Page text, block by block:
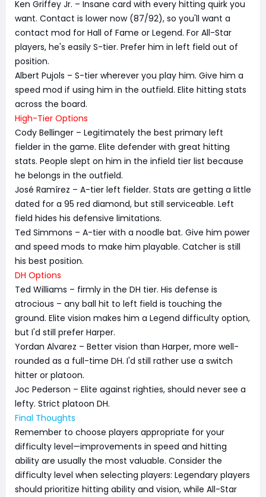
Ken Griffey Jr. – Insane card with every hitting quirk you
want. Contact is lower now (87/92), so you'll want a
contact mod for Hall of Fame or Legend. For All-Star
players, he's easily S-tier. Prefer him in left field out of
position.
Albert Pujols – S-tier wherever you play him. Give him a
speed mod if using him in the outfield. Elite hitting stats
across the board.
High-Tier Options
Cody Bellinger – Legitimately the best primary left
fielder in the game. Elite defender with great hitting
stats. People slept on him in the infield tier list because
he belongs in the outfield.
José Ramírez – A-tier left fielder. Stats are getting a little
dated for a 95 red diamond, but still serviceable. Left
field hides his defensive limitations.
Ted Simmons – A-tier with a noodle bat. Give him power
and speed mods to make him playable. Catcher is still
his best position.
DH Options
Ted Williams – firmly in the DH tier. His defense is
atrocious – any ball hit to left field is touching the
ground. Elite vision makes him a Legend difficulty option,
but I'd still prefer Harper.
Yordan Alvarez – Better vision than Harper, more well-
rounded as a full-time DH. I'd still rather use a switch
hitter or platoon.
Joc Pederson – Elite against righties, should never see a
lefty. Strict platoon DH.
Final Thoughts
Remember to choose players appropriate for your
difficulty level—improvements in speed and hitting
ability are usually the most valuable. Consider the
difficulty level when selecting players: Legendary players
should prioritize hitting ability and vision, while All-Star